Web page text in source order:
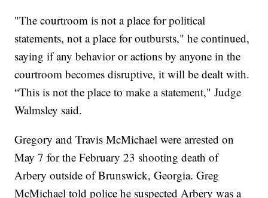
"The courtroom is not a place for political
statements, not a place for outbursts," he continued,
saying if any behavior or actions by anyone in the
courtroom becomes disruptive, it will be dealt with.
“This is not the place to make a statement," Judge
Walmsley said.
Gregory and Travis McMichael were arrested on
May 7 for the February 23 shooting death of
Arbery outside of Brunswick, Georgia. Greg
McMichael told police he suspected Arbery was a